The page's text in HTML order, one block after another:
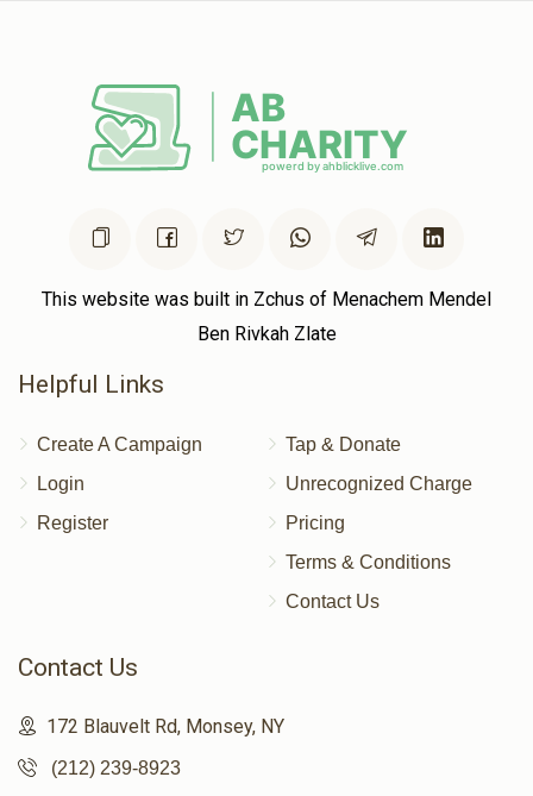
This website was built in Zchus of Menachem Mendel
Ben Rivkah Zlate
Helpful Links
Create A Campaign
Login
Register
Tap & Donate
Unrecognized Charge
Pricing
Terms & Conditions
Contact Us
Contact Us
172 Blauvelt Rd, Monsey, NY
(212) 239-8923